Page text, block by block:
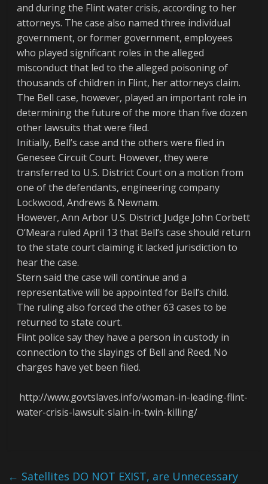
and during the Flint water crisis, according to her
attorneys. The case also named three individual
government, or former government, employees
who played significant roles in the alleged
misconduct that led to the alleged poisoning of
thousands of children in Flint, her attorneys claim.
The Bell case, however, played an important role in
determining the future of the more than five dozen
other lawsuits that were filed.
Initially, Bell’s case and the others were filed in
Genesee Circuit Court. However, they were
transferred to U.S. District Court on a motion from
one of the defendants, engineering company
Lockwood, Andrews & Newnam.
However, Ann Arbor U.S. District Judge John Corbett
O’Meara ruled April 13 that Bell’s case should return
to the state court claiming it lacked jurisdiction to
hear the case.
Stern said the case will continue and a
representative will be appointed for Bell’s child.
The ruling also forced the other 63 cases to be
returned to state court.
Flint police say they have a person in custody in
connection to the slayings of Bell and Reed. No
charges have yet been filed.
http://www.govtslaves.info/woman-in-leading-flint-
water-crisis-lawsuit-slain-in-twin-killing/
← Satellites DO NOT EXIST, are Unnecessary